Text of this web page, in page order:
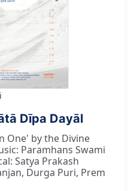
Dīpa Dayāl
One' by the Divine
Paramhans Swami
Satya Prakash
Durga Puri, Prem